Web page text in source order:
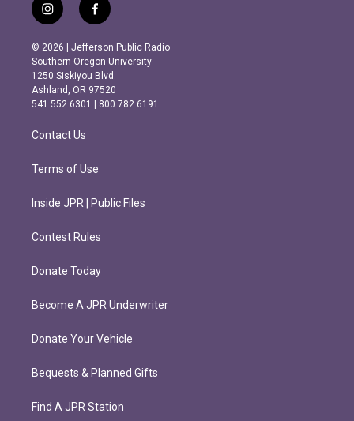
i
n
s
t
a
g
r
m
f
a
c
e
b
o
o
k
© 2026 | Jefferson Public Radio
Southern Oregon University
1250 Siskiyou Blvd.
Ashland, OR 97520
541.552.6301 | 800.782.6191
Contact Us
Terms of Use
Inside JPR | Public Files
Contest Rules
Donate Today
Become A JPR Underwriter
Donate Your Vehicle
Bequests & Planned Gifts
Find A JPR Station